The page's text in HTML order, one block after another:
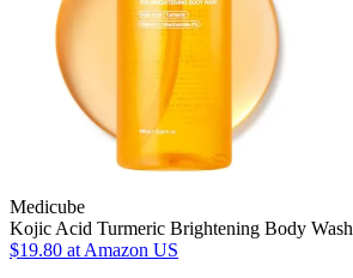
Medicube
Kojic Acid Turmeric Brightening Body Wash
$19.80 at Amazon US